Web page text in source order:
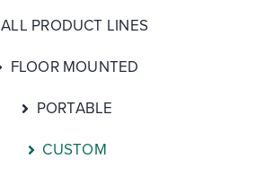
ALL PRODUCT LINES
FLOOR MOUNTED
PORTABLE
CUSTOM